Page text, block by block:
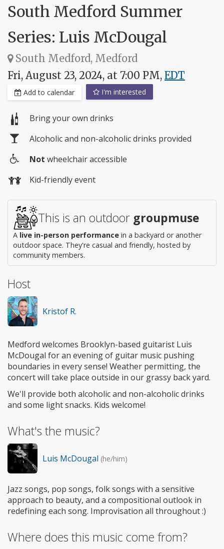
South Medford Summer
Series: Luis McDougal
South Medford, Medford
Fri, August 23, 2024, at 7:00 PM, EDT
Add to calendar I'm interested
Bring your own drinks
Alcoholic and non-alcoholic drinks provided
access
Not wheelchair accessible
Kid-friendly event
This is an outdoor groupmuse
A live in-person performance in a backyard or another
outdoor space. They're casual and friendly, hosted by
community members.
Host
Kristof R.
Medford welcomes Brooklyn-based guitarist Luis
McDougal for an evening of guitar music pushing
boundaries in every sense! Weather permitting, the
concert will take place outside in our grassy back yard.
We'll provide both alcoholic and non-alcoholic drinks
and some light snacks. Kids welcome!
What's the music?
Luis McDougal (he/him)
Jazz songs, pop songs, folk songs with a sensitive
approach to beauty, and a compositional outlook in
redefining each song. Improvisation all throughout :)
Where does this music come from?